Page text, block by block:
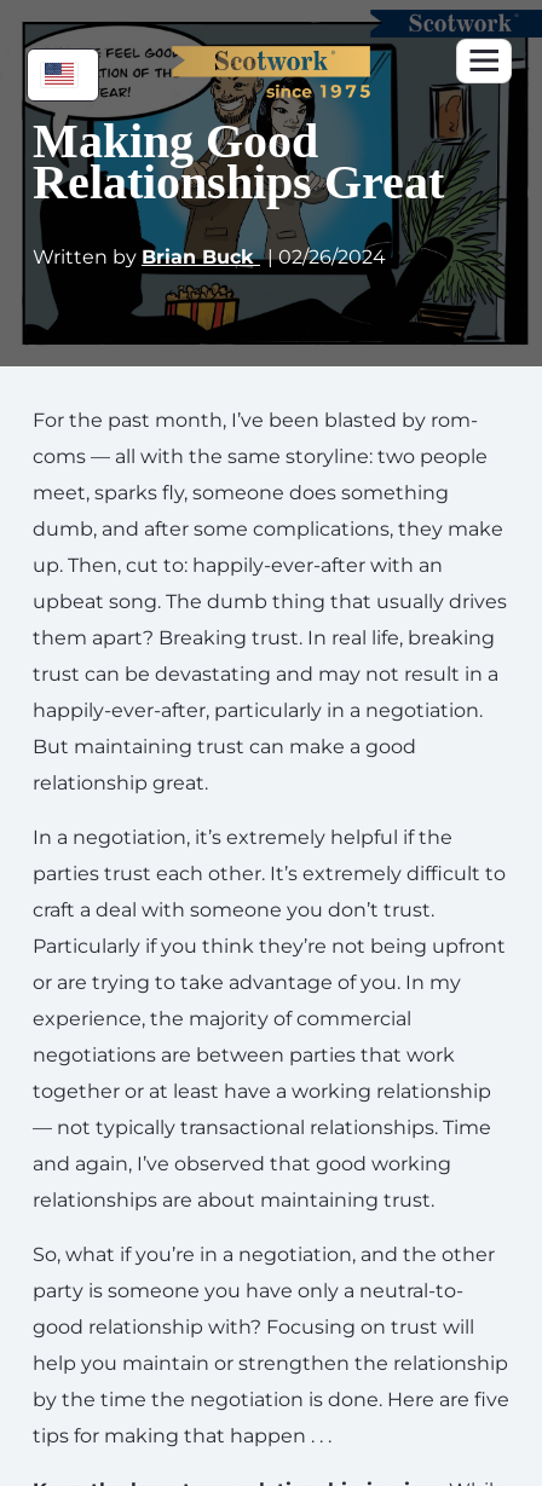
Making Good
Relationships Great
Written by Brian Buck | 02/26/2024
For the past month, I’ve been blasted by rom-
coms — all with the same storyline: two people
meet, sparks fly, someone does something
dumb, and after some complications, they make
up. Then, cut to: happily-ever-after with an
upbeat song. The dumb thing that usually drives
them apart? Breaking trust. In real life, breaking
trust can be devastating and may not result in a
happily-ever-after, particularly in a negotiation.
But maintaining trust can make a good
relationship great.
In a negotiation, it’s extremely helpful if the
parties trust each other. It’s extremely difficult to
craft a deal with someone you don’t trust.
Particularly if you think they’re not being upfront
or are trying to take advantage of you. In my
experience, the majority of commercial
negotiations are between parties that work
together or at least have a working relationship
— not typically transactional relationships. Time
and again, I’ve observed that good working
relationships are about maintaining trust.
So, what if you’re in a negotiation, and the other
party is someone you have only a neutral-to-
good relationship with? Focusing on trust will
help you maintain or strengthen the relationship
by the time the negotiation is done. Here are five
tips for making that happen . . .